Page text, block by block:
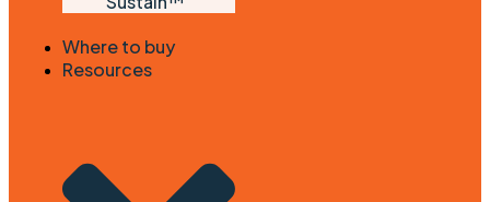
Where to buy
Resources